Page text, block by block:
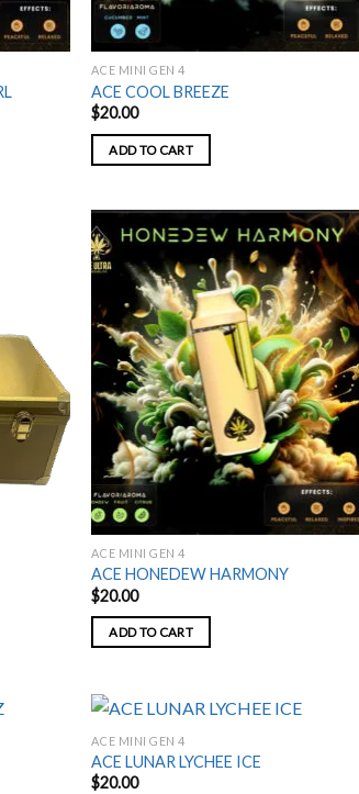
ACE MINI GEN 4
ACE COOL BREEZE
$20.00
ADD TO CART
ACE MINI GEN 4
ACE HONEDEW HARMONY
$20.00
ADD TO CART
ACE MINI GEN 4
ACE LUNAR LYCHEE ICE
$20.00